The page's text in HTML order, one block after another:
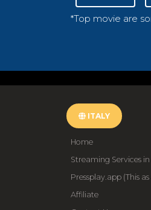
*Top movie are
ITALY
Home
Streaming Services
Pressplay.app (This
Affiliate